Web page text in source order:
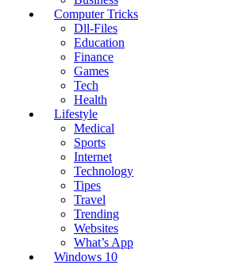
Computer Tricks
Dll-Files
Education
Finance
Games
Tech
Health
Lifestyle
Medical
Sports
Internet
Technology
Tipes
Travel
Trending
Websites
What’s App
Windows 10